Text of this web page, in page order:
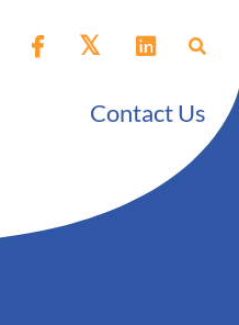
Contact Us